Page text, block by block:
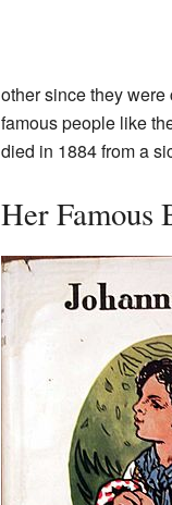
other since they
famous people like
died in 1884 from a
Her Famous